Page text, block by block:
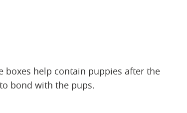
boxes help contain puppies after the
bond with the pups.